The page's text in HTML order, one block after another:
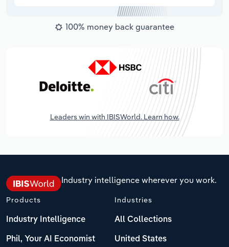
100% money back guarantee
Leaders win with IBISWorld. Learn how.
Industry intelligence wherever you work.
Products
Industry Intelligence
Phil, Your AI Economist
Industries
All Collections
United States